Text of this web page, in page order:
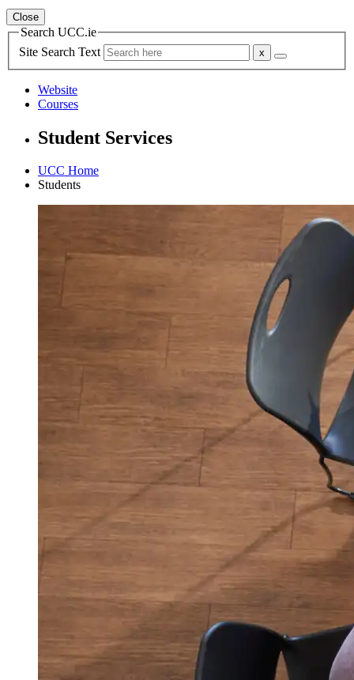
Close
Search UCC.ie
Site Search Text
Website
Courses
Student Services
UCC Home
Students